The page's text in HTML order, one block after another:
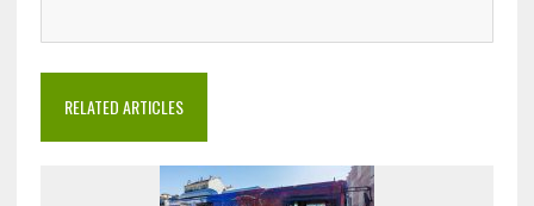
RELATED ARTICLES